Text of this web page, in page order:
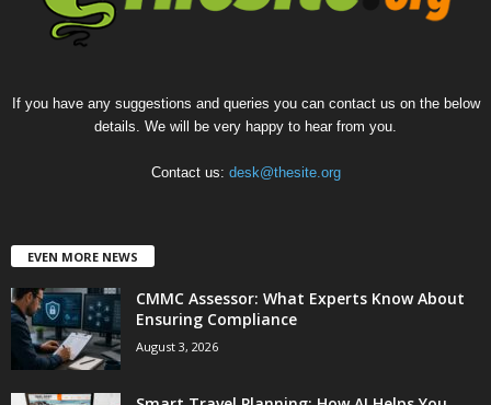
If you have any suggestions and queries you can contact us on the below
details. We will be very happy to hear from you.
Contact us: desk@thesite.org
EVEN MORE NEWS
CMMC Assessor: What Experts Know About
Ensuring Compliance
August 3, 2026